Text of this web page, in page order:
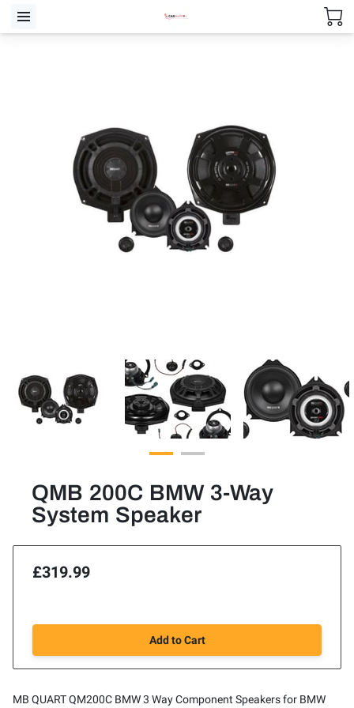
QMB 200C BMW 3-Way
System Speaker
£319.99
Add to Cart
MB QUART QM200C BMW 3 Way Component Speakers for BMW